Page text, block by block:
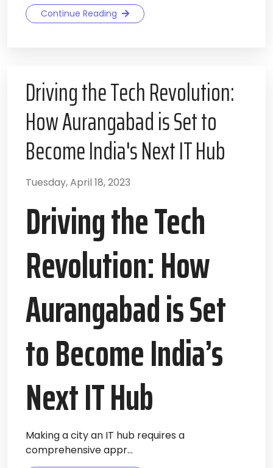
Continue Reading
Driving the Tech Revolution:
How Aurangabad is Set to
Become India's Next IT Hub
Tuesday, April 18, 2023
Driving the Tech
Revolution: How
Aurangabad is Set
to Become India’s
Next IT Hub
Making a city an IT hub requires a
comprehensive appr...